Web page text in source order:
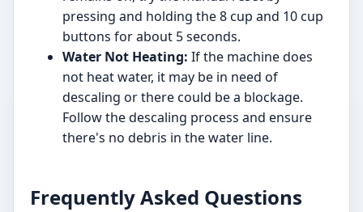
pressing and holding the 8 cup and 10 cup
buttons for about 5 seconds.
Water Not Heating: If the machine does
not heat water, it may be in need of
descaling or there could be a blockage.
Follow the descaling process and ensure
there's no debris in the water line.
Frequently Asked Questions